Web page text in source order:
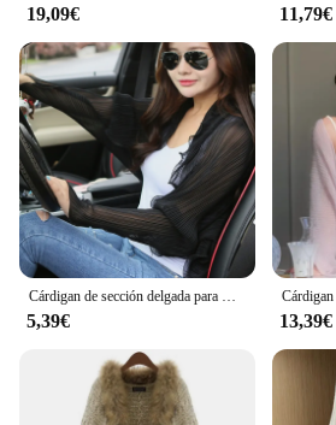
19,09€ 11,79€
Cárdigan de sección delgada para mujer, Top con volantes de Color sólido, Top suelto de manga larga de murciélago, Top femenino, moda de verano, nuevo
5,39€ 13,39€